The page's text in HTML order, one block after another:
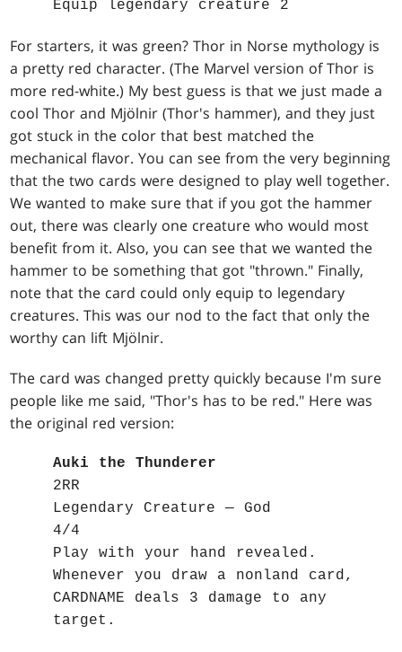
Equip legendary creature 2
For starters, it was green? Thor in Norse mythology is
a pretty red character. (The Marvel version of Thor is
more red-white.) My best guess is that we just made a
cool Thor and Mjölnir (Thor's hammer), and they just
got stuck in the color that best matched the
mechanical flavor. You can see from the very beginning
that the two cards were designed to play well together.
We wanted to make sure that if you got the hammer
out, there was clearly one creature who would most
benefit from it. Also, you can see that we wanted the
hammer to be something that got "thrown." Finally,
note that the card could only equip to legendary
creatures. This was our nod to the fact that only the
worthy can lift Mjölnir.
The card was changed pretty quickly because I'm sure
people like me said, "Thor's has to be red." Here was
the original red version:
Auki the Thunderer
2RR
Legendary Creature — God
4/4
Play with your hand revealed.
Whenever you draw a nonland card,
CARDNAME deals 3 damage to any
target.